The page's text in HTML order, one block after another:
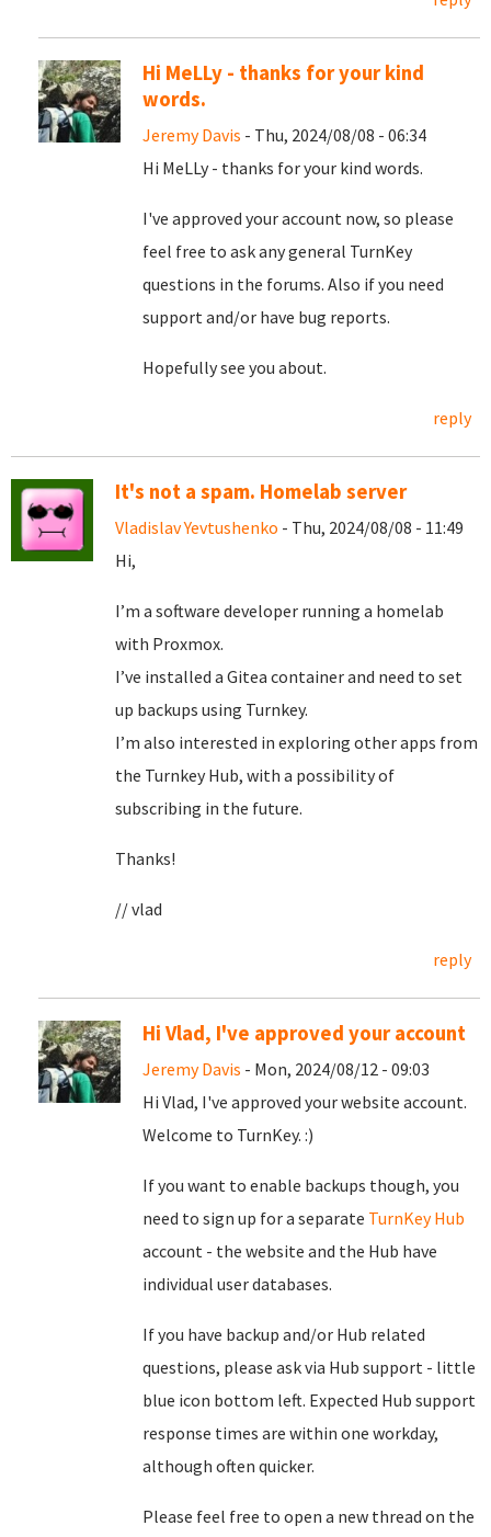
Hi MeLLy - thanks for your kind
words.
Jeremy Davis - Thu, 2024/08/08 - 06:34
Hi MeLLy - thanks for your kind words.
I've approved your account now, so please
feel free to ask any general TurnKey
questions in the forums. Also if you need
support and/or have bug reports.
Hopefully see you about.
reply
It's not a spam. Homelab server
Vladislav Yevtushenko - Thu, 2024/08/08 - 11:49
Hi,
I’m a software developer running a homelab
with Proxmox.
I’ve installed a Gitea container and need to set
up backups using Turnkey.
I’m also interested in exploring other apps from
the Turnkey Hub, with a possibility of
subscribing in the future.
Thanks!
// vlad
reply
Hi Vlad, I've approved your account
Jeremy Davis - Mon, 2024/08/12 - 09:03
Hi Vlad, I've approved your website account.
Welcome to TurnKey. :)
If you want to enable backups though, you
need to sign up for a separate TurnKey Hub
account - the website and the Hub have
individual user databases.
If you have backup and/or Hub related
questions, please ask via Hub support - little
blue icon bottom left. Expected Hub support
response times are within one workday,
although often quicker.
Please feel free to open a new thread on the